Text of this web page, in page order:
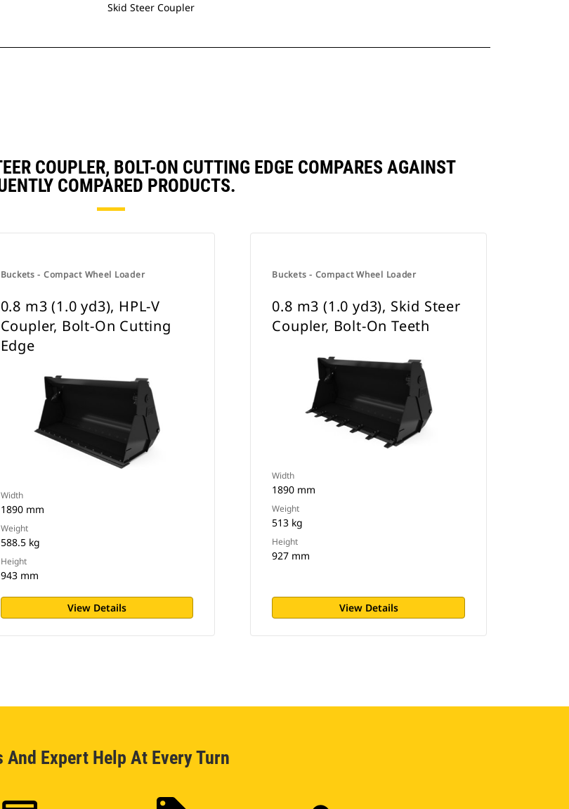
Skid Steer Coupler
COUPLER, BOLT-ON CUTTING EDGE COMPARES AGAINST
COMPARED PRODUCTS.
Buckets - Compact Wheel Loader
0.8 m3 (1.0 yd3), HPL-V
Coupler, Bolt-On Cutting
Edge
Width
1890 mm
Weight
588.5 kg
Height
943 mm
View Details
Buckets - Compact Wheel Loader
0.8 m3 (1.0 yd3), Skid Steer
Coupler, Bolt-On Teeth
Width
1890 mm
Weight
513 kg
Height
927 mm
View Details
And Expert Help At Every Turn